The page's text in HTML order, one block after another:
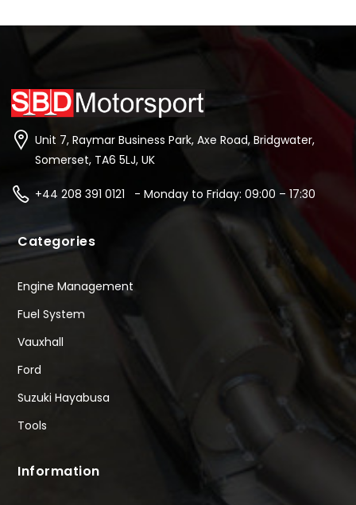
Unit 7, Raymar Business Park, Axe Road, Bridgwater,
Somerset, TA6 5LJ, UK
+44 208 391 0121 - Monday to Friday: 09:00 – 17:30
Categories
Engine Management
Fuel System
Vauxhall
Ford
Suzuki Hayabusa
Tools
Information